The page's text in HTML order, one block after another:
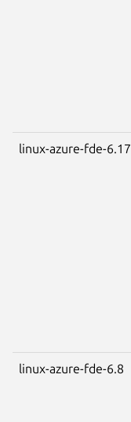
linux-azure-fde-6.17
linux-azure-fde-6.8